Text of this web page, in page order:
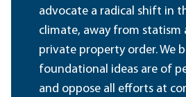
advocate a radical shift in
climate, away from statism
private property order. We
foundational ideas are of
and oppose all efforts at